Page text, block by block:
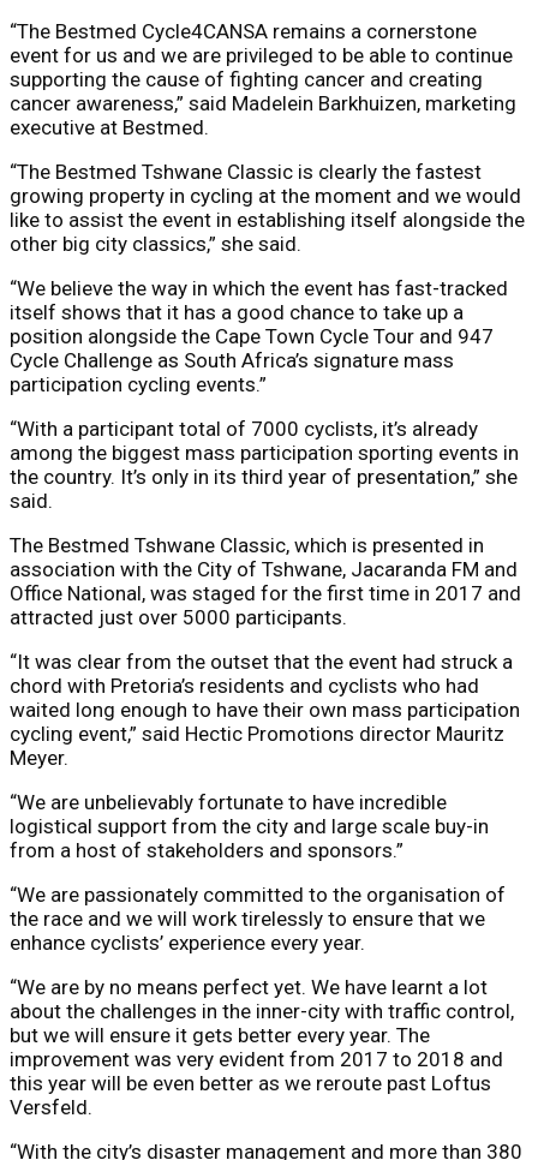
“The Bestmed Cycle4CANSA remains a cornerstone
event for us and we are privileged to be able to continue
supporting the cause of fighting cancer and creating
cancer awareness,” said Madelein Barkhuizen, marketing
executive at Bestmed.
“The Bestmed Tshwane Classic is clearly the fastest
growing property in cycling at the moment and we would
like to assist the event in establishing itself alongside the
other big city classics,” she said.
“We believe the way in which the event has fast-tracked
itself shows that it has a good chance to take up a
position alongside the Cape Town Cycle Tour and 947
Cycle Challenge as South Africa’s signature mass
participation cycling events.”
“With a participant total of 7000 cyclists, it’s already
among the biggest mass participation sporting events in
the country. It’s only in its third year of presentation,” she
said.
The Bestmed Tshwane Classic, which is presented in
association with the City of Tshwane, Jacaranda FM and
Office National, was staged for the first time in 2017 and
attracted just over 5000 participants.
“It was clear from the outset that the event had struck a
chord with Pretoria’s residents and cyclists who had
waited long enough to have their own mass participation
cycling event,” said Hectic Promotions director Mauritz
Meyer.
“We are unbelievably fortunate to have incredible
logistical support from the city and large scale buy-in
from a host of stakeholders and sponsors.”
“We are passionately committed to the organisation of
the race and we will work tirelessly to ensure that we
enhance cyclists’ experience every year.
“We are by no means perfect yet. We have learnt a lot
about the challenges in the inner-city with traffic control,
but we will ensure it gets better every year. The
improvement was very evident from 2017 to 2018 and
this year will be even better as we reroute past Loftus
Versfeld.
“With the city’s disaster management and more than 380